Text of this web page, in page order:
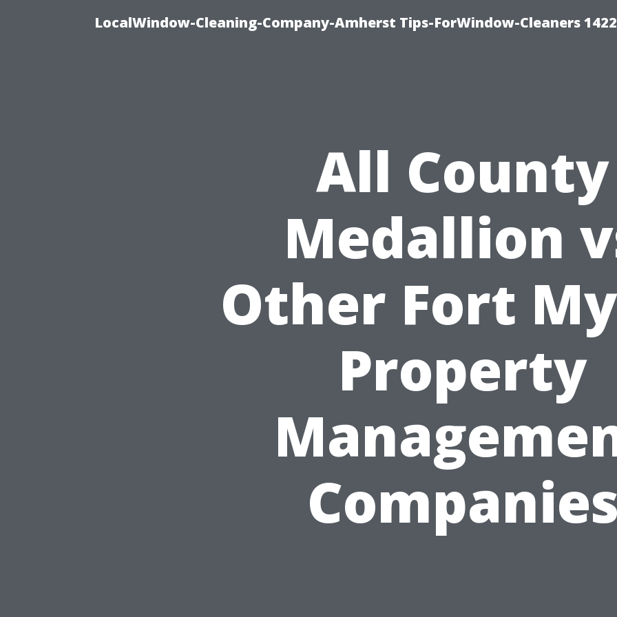
LocalWindow-Cleaning-Company-Amherst Tips-ForWindow-Cleaners
All County
Medallion
Other Fort
Property